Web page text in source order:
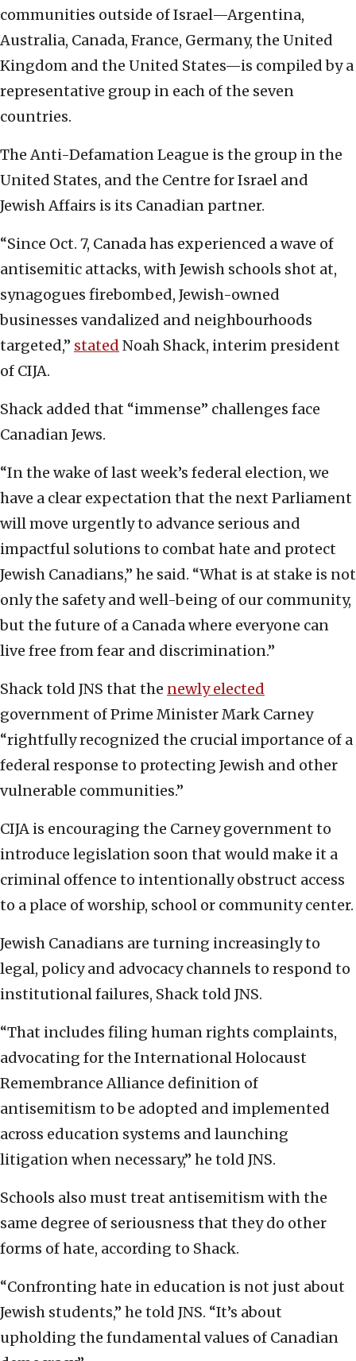
communities outside of Israel—Argentina,
Australia, Canada, France, Germany, the United
Kingdom and the United States—is compiled by a
representative group in each of the seven
countries.
The Anti-Defamation League is the group in the
United States, and the Centre for Israel and
Jewish Affairs is its Canadian partner.
“Since Oct. 7, Canada has experienced a wave of
antisemitic attacks, with Jewish schools shot at,
synagogues firebombed, Jewish-owned
businesses vandalized and neighbourhoods
targeted,” stated Noah Shack, interim president
of CIJA.
Shack added that “immense” challenges face
Canadian Jews.
“In the wake of last week’s federal election, we
have a clear expectation that the next Parliament
will move urgently to advance serious and
impactful solutions to combat hate and protect
Jewish Canadians,” he said. “What is at stake is not
only the safety and well-being of our community,
but the future of a Canada where everyone can
live free from fear and discrimination.”
Shack told JNS that the newly elected
government of Prime Minister Mark Carney
“rightfully recognized the crucial importance of a
federal response to protecting Jewish and other
vulnerable communities.”
CIJA is encouraging the Carney government to
introduce legislation soon that would make it a
criminal offence to intentionally obstruct access
to a place of worship, school or community center.
Jewish Canadians are turning increasingly to
legal, policy and advocacy channels to respond to
institutional failures, Shack told JNS.
“That includes filing human rights complaints,
advocating for the International Holocaust
Remembrance Alliance definition of
antisemitism to be adopted and implemented
across education systems and launching
litigation when necessary,” he told JNS.
Schools also must treat antisemitism with the
same degree of seriousness that they do other
forms of hate, according to Shack.
“Confronting hate in education is not just about
Jewish students,” he told JNS. “It’s about
upholding the fundamental values of Canadian